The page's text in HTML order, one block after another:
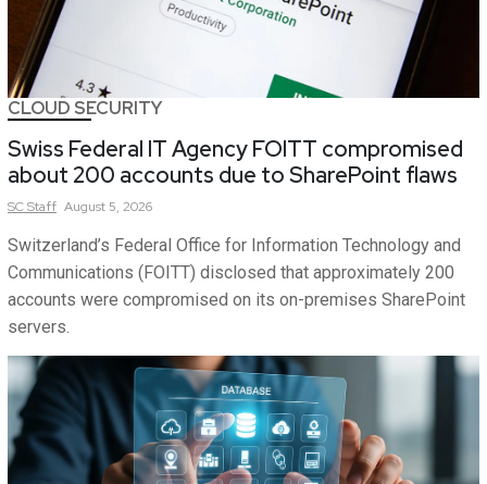
CLOUD SECURITY
Swiss Federal IT Agency FOITT compromised
about 200 accounts due to SharePoint flaws
SCStaff August 5, 2026
Switzerland’s Federal Office for Information Technology and
Communications (FOITT) disclosed that approximately 200
accounts were compromised on its on-premises SharePoint
servers.